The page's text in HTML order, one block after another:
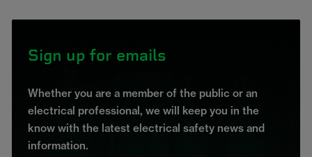
Sign up for emails
Whether you are a member of the public or an
electrical professional, we will keep you in the
know with the latest electrical safety news and
information.